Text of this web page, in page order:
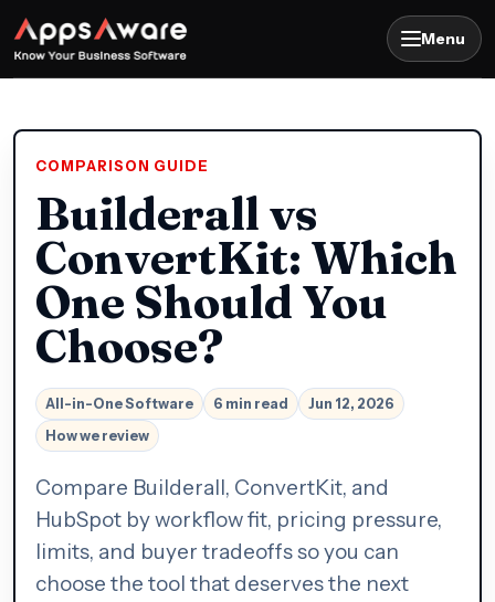
Menu
COMPARISON GUIDE
Builderall vs
ConvertKit: Which
One Should You
Choose?
All-in-One Software 6 min read
Jun 12, 2026
How we review
Compare Builderall, ConvertKit, and
HubSpot by workflow fit, pricing pressure,
limits, and buyer tradeoffs so you can
choose the tool that deserves the next